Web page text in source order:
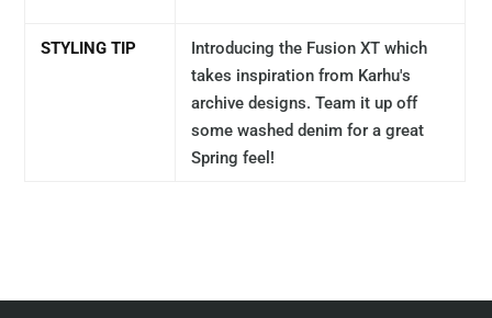
STYLING TIP
Introducing the Fusion XT which
takes inspiration from Karhu's
archive designs. Team it up off
some washed denim for a great
Spring feel!